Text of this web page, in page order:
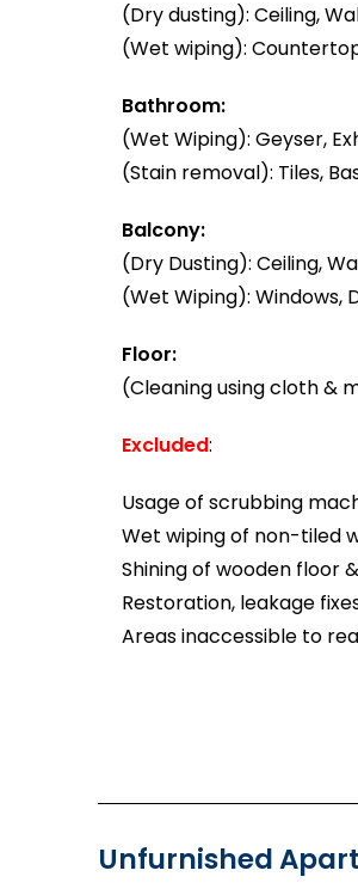
(Dry dusting): Ceiling,
(Wet wiping):
Bathroom:
(Wet Wiping): Geyser,
(Stain removal): Tiles,
Balcony:
(Dry Dusting): Ceiling,
(Wet Wiping): Windows,
Floor:
(Cleaning using cloth &
Excluded:
Usage of scrubbing
Wet wiping of non-tiled
Shining of wooden floor
Restoration, leakage
Areas inaccessible to
Unfurnished